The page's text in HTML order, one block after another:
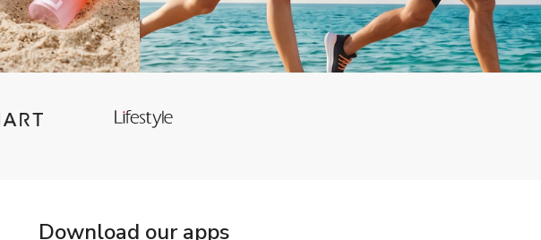
Download our apps